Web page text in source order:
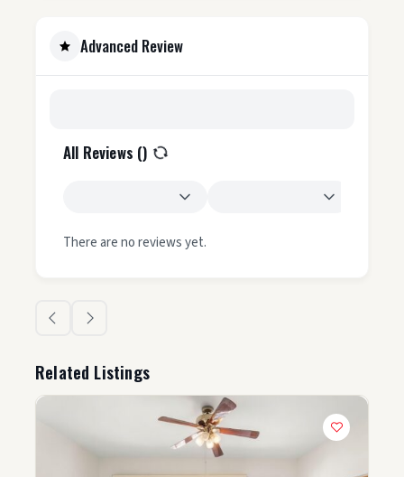
Advanced Review
All Reviews ()
There are no reviews yet.
Related Listings